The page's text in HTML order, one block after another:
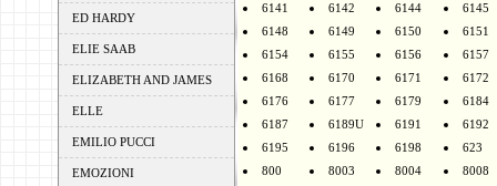
ED HARDY
ELIE SAAB
ELIZABETH AND JAMES
ELLE
EMILIO PUCCI
EMOZIONI
6141
6142 6144
6145
6148
6149 6150
6151
6154
6155 6156
6157
6168
6170 6171
6172
6176
6177 6179
6184
6187
6189U 6191
6192
6195
6196 6198
623
800
8003 8004
8008